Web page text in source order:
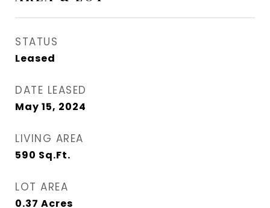
STATUS
Leased
DATE LEASED
May 15, 2024
LIVING AREA
590 Sq.Ft.
LOT AREA
0.37 Acres